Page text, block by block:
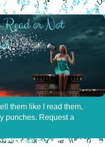
them like I read them,
punches. Request a